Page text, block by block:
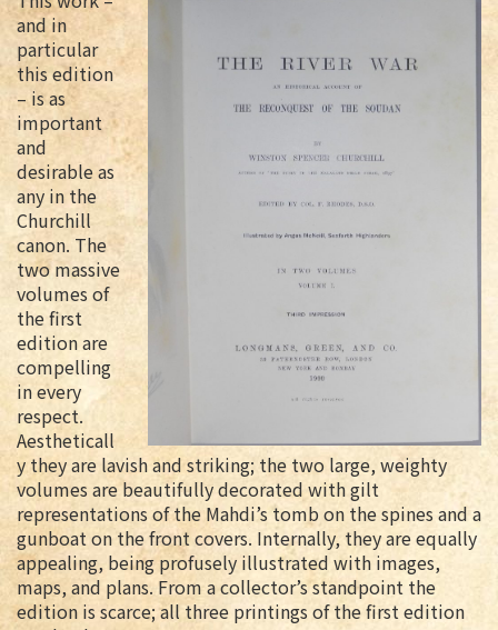
and in
particular
this edition
– is as
important
and
desirable as
any in the
Churchill
canon. The
two massive
volumes of
the first
edition are
compelling
in every
respect.
Aestheticall
y they are lavish and striking; the two large, weighty
volumes are beautifully decorated with gilt
representations of the Mahdi’s tomb on the spines and a
gunboat on the front covers. Internally, they are equally
appealing, being profusely illustrated with images,
maps, and plans. From a collector’s standpoint the
edition is scarce; all three printings of the first edition